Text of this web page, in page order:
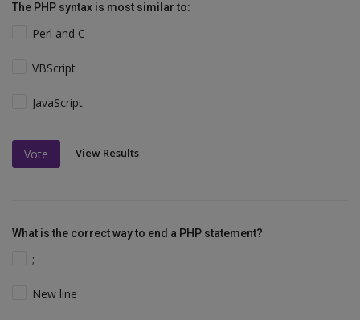
The PHP syntax is most similar to:
Perl and C
VBScript
JavaScript
Vote View Results
What is the correct way to end a PHP statement?
;
New line